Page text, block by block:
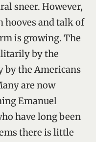
sneer. However,
hooves and talk of
is growing. The
by the
by the Americans
are now
Emanuel
have long been
there is little